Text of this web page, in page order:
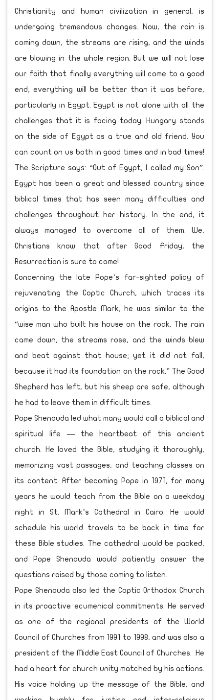
Christianity and human civilization in general, is
undergoing tremendous changes. Now, the rain is
coming down, the streams are rising, and the winds
are blowing in the whole region. But we will not lose
our faith that finally everything will come to a good
end, everything will be better than it was before,
particularly in Egypt. Egypt is not alone with all the
challenges that it is facing today. Hungary stands
on the side of Egypt as a true and old friend. You
can count on us both in good times and in bad times!
The Scripture says: “Out of Egypt, I called my Son”.
Egypt has been a great and blessed country since
biblical times that has seen many difficulties and
challenges throughout her history. In the end, it
always managed to overcome all of them. We,
Christians know that after Good Friday, the
Resurrection is sure to come!
Concerning the late Pope’s far-sighted policy of
rejuvenating the Coptic Church, which traces its
origins to the Apostle Mark, he was similar to the
“wise man who built his house on the rock. The rain
came down, the streams rose, and the winds blew
and beat against that house; yet it did not fall,
because it had its foundation on the rock.” The Good
Shepherd has left, but his sheep are safe, although
he had to leave them in difficult times.
Pope Shenouda led what many would call a biblical and
spiritual life — the heartbeat of this ancient
church. He loved the Bible, studying it thoroughly,
memorizing vast passages, and teaching classes on
its content. After becoming Pope in 1971, for many
years he would teach from the Bible on a weekday
night in St. Mark’s Cathedral in Cairo. He would
schedule his world travels to be back in time for
these Bible studies. The cathedral would be packed,
and Pope Shenouda would patiently answer the
questions raised by those coming to listen.
Pope Shenouda also led the Coptic Orthodox Church
in its proactive ecumenical commitments. He served
as one of the regional presidents of the World
Council of Churches from 1991 to 1998, and was also a
president of the Middle East Council of Churches. He
had a heart for church unity matched by his actions.
His voice holding up the message of the Bible, and